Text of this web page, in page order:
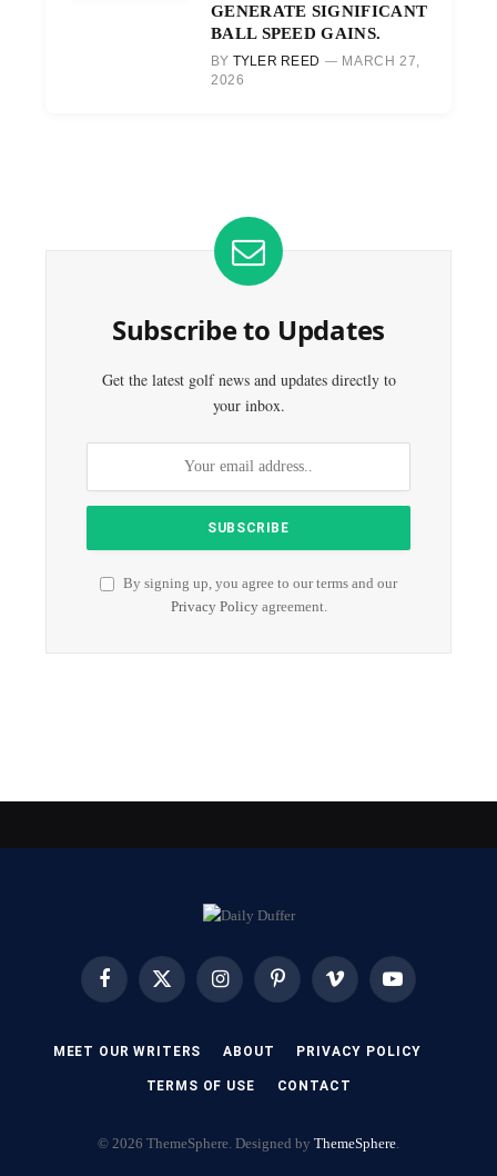
GENERATE SIGNIFICANT
BALL SPEED GAINS.
BY TYLER REED
MARCH 27,
2026
Subscribe to Updates
Get the latest golf news and updates directly to
your inbox.
By signing up, you agree to our terms and our
Privacy Policyagreement.
Facebook X
InstagramPinterest Vimeo YouTube
MEET OUR WRITERS ABOUT PRIVACY POLICY
TERMS OF USE CONTACT
© 2026 ThemeSphere. Designed by ThemeSphere.